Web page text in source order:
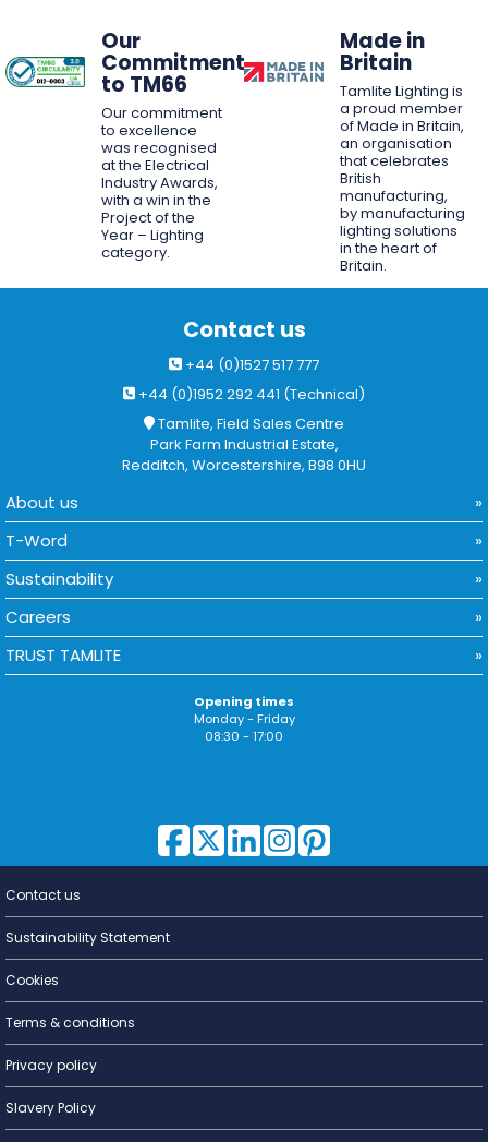
Our
Commitment
to TM66
Our commitment
to excellence
was recognised
at the Electrical
Industry Awards,
with a win in the
Project of the
Year – Lighting
category.
Made in
Britain
Tamlite Lighting is
a proud member
of Made in Britain,
an organisation
that celebrates
British
manufacturing,
by manufacturing
lighting solutions
in the heart of
Britain.
Contact us
+44 (0)1527 517 777
+44 (0)1952 292 441 (Technical)
Tamlite, Field Sales Centre
Park Farm Industrial Estate,
Redditch, Worcestershire, B98 0HU
About us
T-Word
Sustainability
Careers
TRUST TAMLITE
Opening times
Monday - Friday
08:30 - 17:00
Lighting for
Contact us
Sustainability Statement
Cookies
Terms & conditions
Privacy policy
Slavery Policy